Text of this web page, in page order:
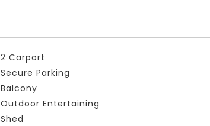
2 Carport
Secure Parking
Balcony
Outdoor Entertaining
Shed